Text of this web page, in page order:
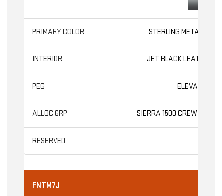
STERLING METALLIC
JET BLACK LEATHER
ELEVATION
SIERRA 1500 CREW CAB
FNTM7J